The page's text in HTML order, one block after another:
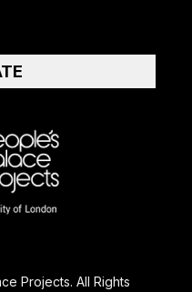
Projects. All Rights